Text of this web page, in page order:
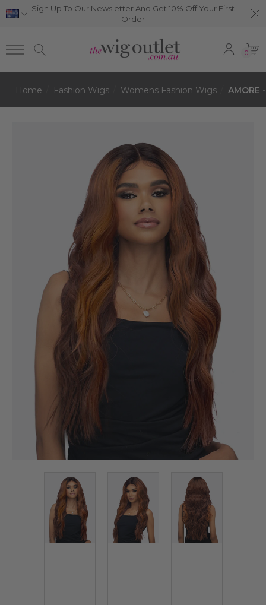
Sign Up To Our Newsletter And Get 10% Off Your First
Order
0
Home Fashion Wigs Womens Fashion Wigs AMORE